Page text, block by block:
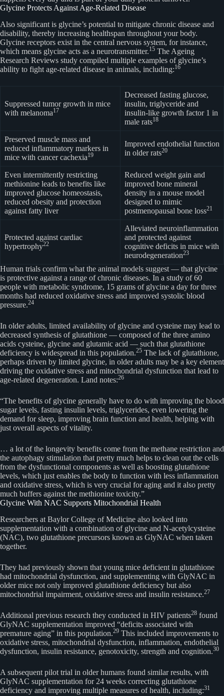
Glycine Protects Against Age-Related Disease
Also significant is glycine’s potential to mitigate chronic disease and
disability, thereby increasing healthspan throughout your body.
Glycine receptors exist in the central nervous system, for instance,
which means glycine acts as a neurotransmitter.15 The Ageing
Research Reviews study compiled multiple examples of glycine’s
ability to fight age-related disease in animals, including:16
Suppressed tumor growth in mice
with melanoma17
Decreased fasting glucose,
insulin, triglyceride and
insulin-like growth factor 1 in
male rats18
Preserved muscle mass and
reduced inflammatory markers in
mice with cancer cachexia19
Improved endothelial function
in older rats20
Even intermittently restricting
methionine leads to benefits like
improved glucose homeostasis,
reduced obesity and protection
against fatty liver
Reduced weight gain and
improved bone mineral
density in a mouse model
designed to mimic
postmenopausal bone loss21
Protected against cardiac
hypertrophy22
Alleviated neuroinflammation
and protected against
cognitive deficits in mice with
neurodegeneration23
Human trials confirm what the animal models suggest — that glycine
is protective against a range of chronic diseases. In a study of 60
people with metabolic syndrome, 15 grams of glycine a day for three
months had reduced oxidative stress and improved systolic blood
pressure.24
In older adults, limited availability of glycine and cysteine may lead to
decreased synthesis of glutathione — composed of the three amino
acids cysteine, glycine and glutamic acid — such that glutathione
deficiency is widespread in this population.25 The lack of glutathione,
perhaps driven by limited glycine, in older adults may be a key element
driving the oxidative stress and mitochondrial dysfunction that lead to
age-related degeneration. Land notes:26
“The benefits of glycine generally have to do with improving the blood
sugar levels, fasting insulin levels, triglycerides, even lowering the
demand for sleep, improving brain function and health, helping with
just overall aspects of vitality.
… a lot of the longevity benefits come from the methane restriction and
the autophagy stimulation that pretty much helps to clean out the cells
from the dysfunctional components as well as boosting glutathione
levels, which just enables the body to function with less inflammation
and oxidative stress, which is very crucial for aging and it also pretty
much buffers against the methionine toxicity.”
Glycine With NAC Supports Mitochondrial Health
Researchers at Baylor College of Medicine also looked into
supplementation with a combination of glycine and N-acetylcysteine
(NAC), two glutathione precursors known as GlyNAC when taken
together.
They had previously shown that young mice deficient in glutathione
had mitochondrial dysfunction, and supplementing with GlyNAC in
older mice not only improved glutathione deficiency but also
mitochondrial impairment, oxidative stress and insulin resistance.27
Additional previous research they conducted in HIV patients28 found
GlyNAC supplementation improved “deficits associated with
premature aging” in this population.29 This included improvements to
oxidative stress, mitochondrial dysfunction, inflammation, endothelial
dysfunction, insulin resistance, genotoxicity, strength and cognition.30
A subsequent pilot trial in older humans found similar results, with
GlyNAC supplementation for 24 weeks correcting glutathione
deficiency and improving multiple measures of health, including:31